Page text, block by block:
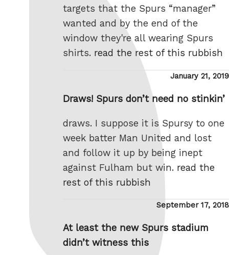
targets that the Spurs “manager”
wanted and by the end of the
window they're all wearing Spurs
shirts. read the rest of this rubbish
Posted
January 21, 2019
Draws! Spurs don’t need no stinkin’
draws. I suppose it is Spursy to one
week batter Man United and lost
and follow it up by being inept
against Fulham but win. read the
rest of this rubbish
Posted
September 17, 2018
At least the new Spurs stadium
didn’t witness this